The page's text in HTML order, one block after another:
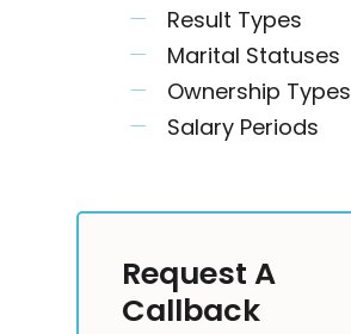
Result Types
Marital Statuses
Ownership Types
Salary Periods
Request A
Callback